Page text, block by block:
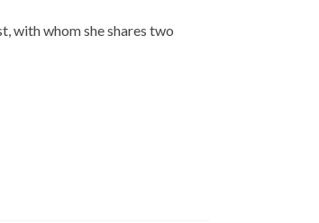
with whom she shares two